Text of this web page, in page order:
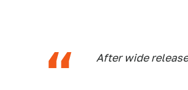
After wide